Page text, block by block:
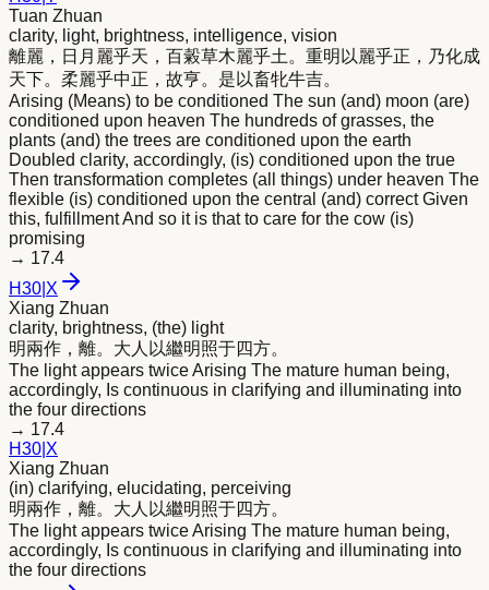
Tuan Zhuan
clarity, light, brightness, intelligence, vision
離麗，日月麗乎天，百糓草木麗乎土。重明以麗乎正，乃化成
天下。柔麗乎中正，故亨。是以畜牝牛吉。
Arising (Means) to be conditioned The sun (and) moon (are)
conditioned upon heaven The hundreds of grasses, the
plants (and) the trees are conditioned upon the earth
Doubled clarity, accordingly, (is) conditioned upon the true
Then transformation completes (all things) under heaven The
flexible (is) conditioned upon the central (and) correct Given
this, fulfillment And so it is that to care for the cow (is)
promising
→ 17.4
H30 X
Xiang Zhuan
clarity, brightness, (the) light
明兩作，離。大人以繼明照于四方。
The light appears twice Arising The mature human being,
accordingly, Is continuous in clarifying and illuminating into
the four directions
→ 17.4
H30 X
Xiang Zhuan
(in) clarifying, elucidating, perceiving
明兩作，離。大人以繼明照于四方。
The light appears twice Arising The mature human being,
accordingly, Is continuous in clarifying and illuminating into
the four directions